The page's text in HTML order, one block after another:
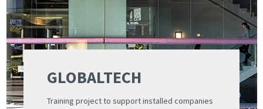
GLOBALTECH
Training project to support installed companies